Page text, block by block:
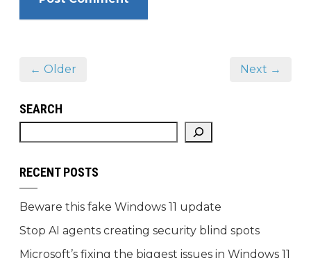
← Older Next →
SEARCH
RECENT POSTS
Beware this fake Windows 11 update
Stop AI agents creating security blind spots
Microsoft’s fixing the biggest issues in Windows 11